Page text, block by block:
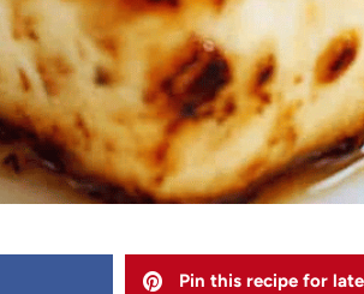
Pin this recipe for